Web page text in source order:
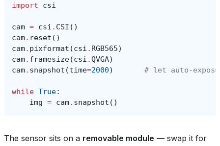
import csi
cam = csi . CSI ()
cam. reset ()
cam. pixformat (csi . RGB565)
cam. framesize(csi .QVGA)
cam. snapshot (time=2000) # let
while True:
img = cam. snapshot ()
The sensor sits on a removable module — swap it for